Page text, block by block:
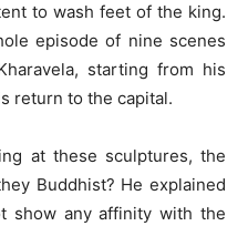
to wash feet of the king.
episode of nine scenes
starting from his
return to the capital.
at these sculptures, the
Buddhist? He explained
show any affinity with the